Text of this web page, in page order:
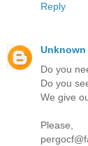
Reply
Unknown
Do you
Do you
We give